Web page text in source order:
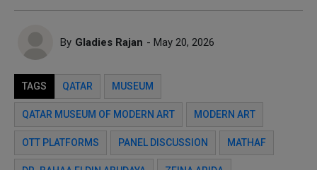
By Gladies Rajan - May 20, 2026
TAGS QATAR MUSEUM
QATAR MUSEUM OF MODERN ART MODERN ART
OTT PLATFORMS PANEL DISCUSSION MATHAF